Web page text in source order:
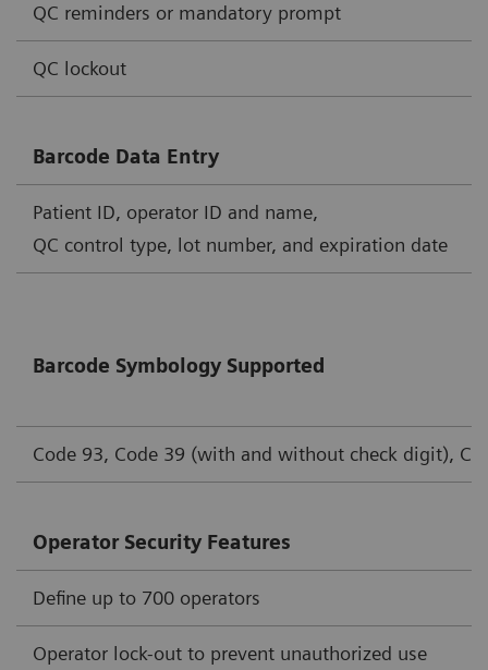
QC reminders or mandatory prompt
QC lockout
Barcode Data Entry
Patient ID, operator ID and name,
QC control type, lot number, and expiration date
Barcode Symbology Supported
Code 93, Code 39 (with and without check digit),
Operator Security Features
Define up to 700 operators
Operator lock-out to prevent unauthorized use